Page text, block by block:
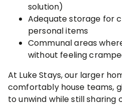
solution)
Adequate storage for
personal items
Communal areas
without feeling
At Luke Stays, our larger
comfortably house teams,
to unwind while still sharing